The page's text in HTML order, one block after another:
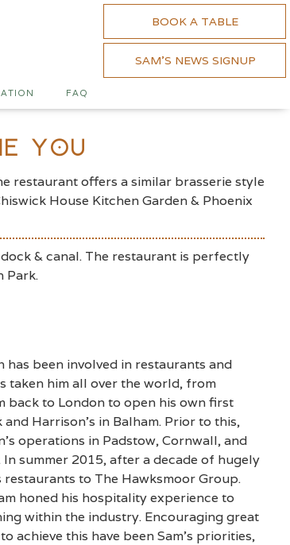
BOOK A TABLE
SAM'S NEWS SIGNUP
FAQ
You
restaurant offers a similar brasserie style
House Kitchen Garden & Phoenix
& canal. The restaurant is perfectly
Park.
been involved in restaurants and
taken him all over the world, from
back to London to open his own first
and Harrison’s in Balham. Prior to this,
operations in Padstow, Cornwall, and
summer 2015, after a decade of hugely
to The Hawksmoor Group.
honed his hospitality experience to
within the industry. Encouraging great
achieve this have been Sam’s priorities,